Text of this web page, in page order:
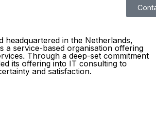
headquartered in the Netherlands,
a service-based organisation offering
Through a deep-set commitment
its offering into IT consulting to
and satisfaction.